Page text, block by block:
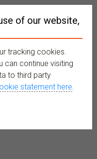
MENU
of our website,
tracking cookies.
can continue visiting
to third party
statement here.